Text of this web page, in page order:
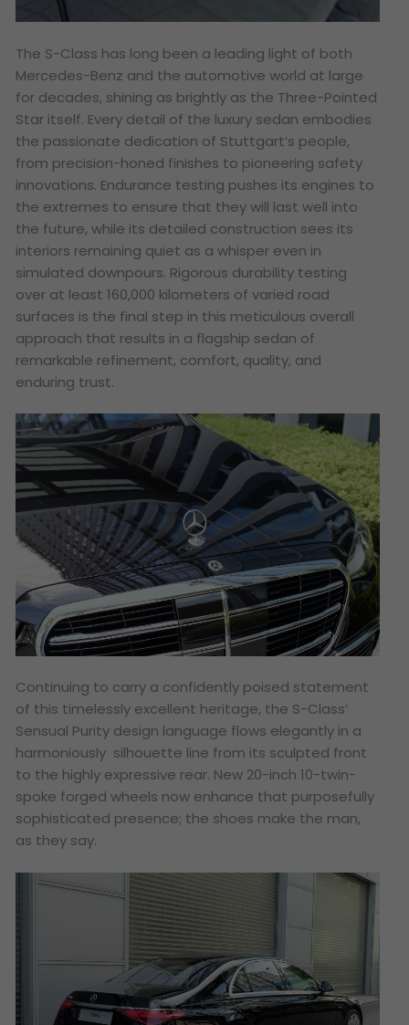
The S-Class has long been a leading light of both
Mercedes-Benz and the automotive world at large
for decades, shining as brightly as the Three-Pointed
Star itself. Every detail of the luxury sedan embodies
the passionate dedication of Stuttgart’s people,
from precision-honed finishes to pioneering safety
innovations. Endurance testing pushes its engines to
the extremes to ensure that they will last well into
the future, while its detailed construction sees its
interiors remaining quiet as a whisper even in
simulated downpours. Rigorous durability testing
over at least 160,000 kilometers of varied road
surfaces is the final step in this meticulous overall
approach that results in a flagship sedan of
remarkable refinement, comfort, quality, and
enduring trust.
Continuing to carry a confidently poised statement
of this timelessly excellent heritage, the S-Class’
Sensual Purity design language flows elegantly in a
harmoniously silhouette line from its sculpted front
to the highly expressive rear. New 20-inch 10-twin-
spoke forged wheels now enhance that purposefully
sophisticated presence; the shoes make the man,
as they say.